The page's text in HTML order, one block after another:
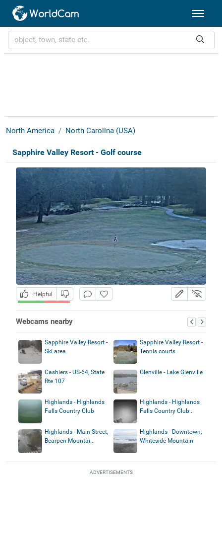
North America North Carolina (USA)
Sapphire Valley Resort - Golf course
Helpful
Webcams nearby
Sapphire Valley Resort -
Ski area
Sapphire Valley Resort -
Tennis courts
Cashiers - US-64, State
Rte 107
Glenville - Lake Glenville
Highlands - Highlands
Falls Country Club
Highlands - Highlands
Falls Country Club...
Highlands - Main Street,
Bearpen Mountai...
Highlands - Downtown,
Whiteside Mountain
ADVERTISEMENTS